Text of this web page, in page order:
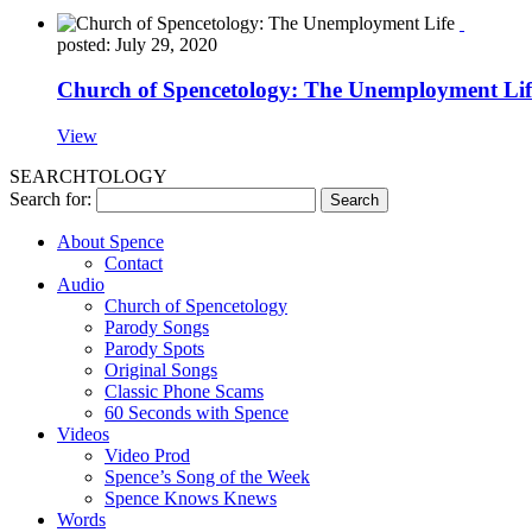
posted: July 29, 2020
Church of Spencetology: The Unemployment
View
SEARCHTOLOGY
Search for:
About Spence
Contact
Audio
Church of Spencetology
Parody Songs
Parody Spots
Original Songs
Classic Phone Scams
60 Seconds with Spence
Videos
Video Prod
Spence’s Song of the Week
Spence Knows Knews
Words